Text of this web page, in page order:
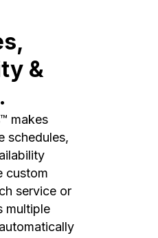
&
makes
schedules,
custom
service or
multiple